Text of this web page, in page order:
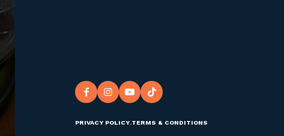
PRIVACY POLICY TERMS & CONDITIONS